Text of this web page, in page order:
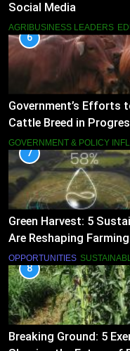
Social Media
AGRIBUSINESS LEADERS
6
Government’s Efforts
Cattle Breed in
GOVERNMENT & POLICY
7
Green Harvest: 5
Are Reshaping
OPPORTUNITIES
8
Breaking Ground: 5